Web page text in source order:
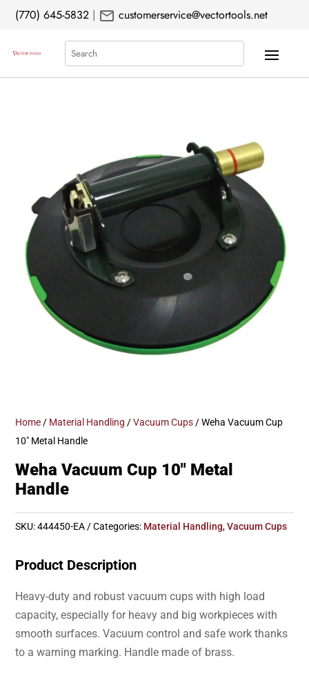
(770) 645-5832 | mail customerservice@vectortools.net
Search
Home / Material Handling /Vacuum Cups / Weha Vacuum Cup
10″ Metal Handle
Weha Vacuum Cup 10″ Metal
Handle
SKU:444450-EA Categories: Material Handling,Vacuum Cups
Product Description
Heavy-duty and robust vacuum cups with high load
capacity, especially for heavy and big workpieces with
smooth surfaces. Vacuum control and safe work thanks
to a warning marking. Handle made of brass.